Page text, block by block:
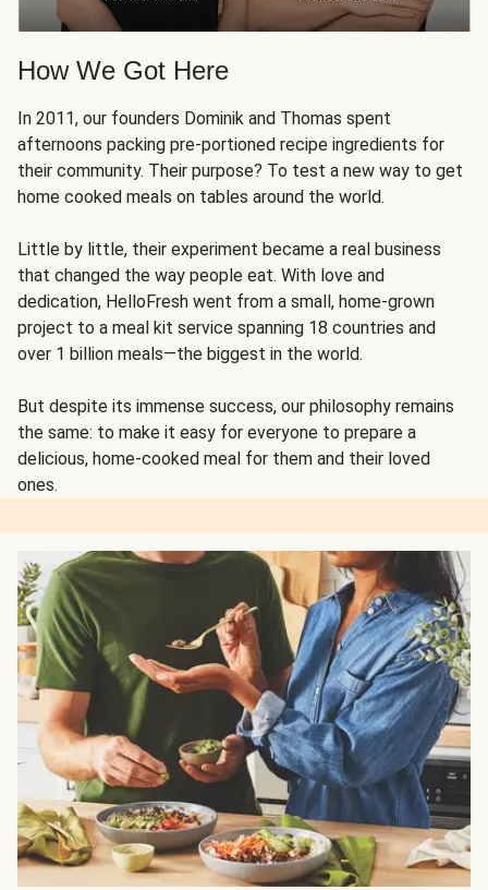
How We Got Here
In 2011, our founders Dominik and Thomas spent
afternoons packing pre-portioned recipe ingredients for
their community. Their purpose? To test a new way to get
home cooked meals on tables around the world.
Little by little, their experiment became a real business
that changed the way people eat. With love and
dedication, HelloFresh went from a small, home-grown
project to a meal kit service spanning 18 countries and
over 1 billion meals—the biggest in the world.
But despite its immense success, our philosophy remains
the same: to make it easy for everyone to prepare a
delicious, home-cooked meal for them and their loved
ones.